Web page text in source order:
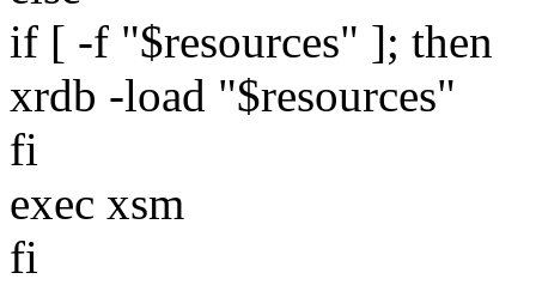
if [ -f "$resources" ]; then
xrdb -load "$resources"
fi
exec xsm
fi